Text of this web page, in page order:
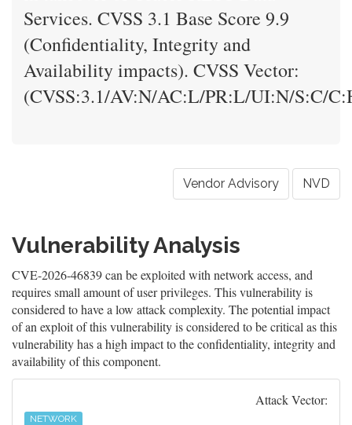
Services. CVSS 3.1 Base Score 9.9
(Confidentiality, Integrity and
Availability impacts). CVSS Vector:
(CVSS:3.1/AV:N/AC:L/PR:L/UI:N/S:C/
Vendor Advisory NVD
Vulnerability Analysis
CVE-2026-46839 can be exploited with network access, and
requires small amount of user privileges. This vulnerability is
considered to have a low attack complexity. The potential impact
of an exploit of this vulnerability is considered to be critical as this
vulnerability has a high impact to the confidentiality, integrity and
availability of this component.
Attack Vector:
NETWORK